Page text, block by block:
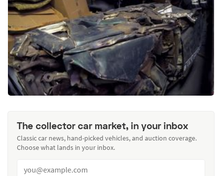
The collector car market, in your inbox
Classic car news, hand-picked vehicles, and auction coverage.
Choose what lands in your inbox.